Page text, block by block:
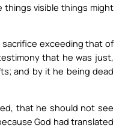
things visible things might
sacrifice exceeding that of
that he was just,
and by it he being dead
that he should not see
God had translated